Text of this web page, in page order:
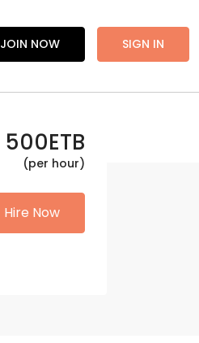
JOIN NOW SIGN IN
500ETB
(per hour)
Hire Now